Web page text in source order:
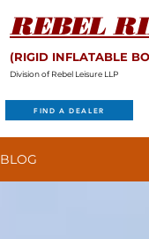
REBEL
(RIGID INFLATABLE
Division of Rebel Leisure LLP
FIND A DEALER
BLOG